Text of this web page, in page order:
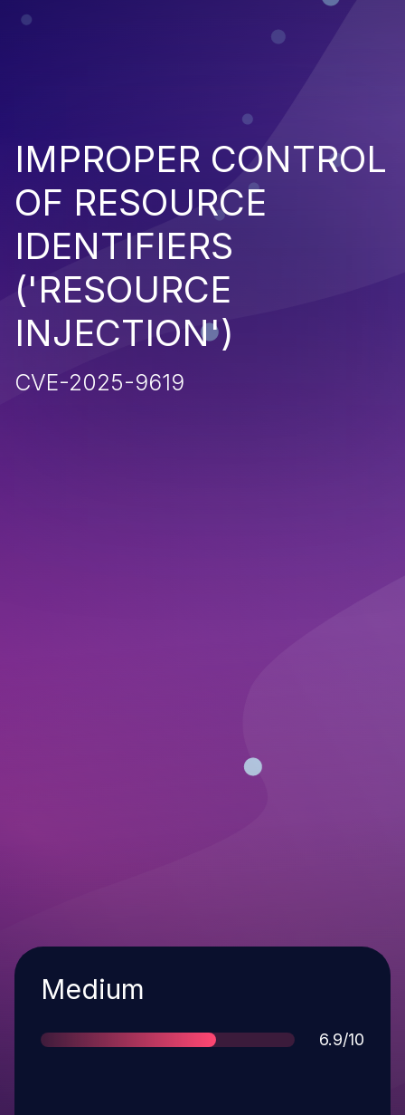
IMPROPER CONTROL
OF RESOURCE
IDENTIFIERS
('RESOURCE
INJECTION')
CVE-2025-9619
Severity
Medium
Score
6.9/10